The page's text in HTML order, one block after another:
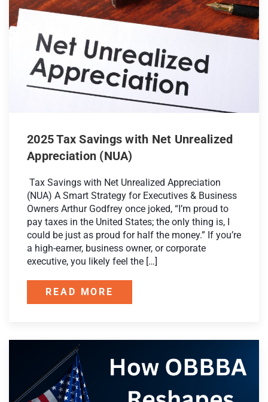
2025 Tax Savings with Net Unrealized
Appreciation (NUA)
Tax Savings with Net Unrealized Appreciation
(NUA) A Smart Strategy for Executives & Business
Owners Arthur Godfrey once joked, “I’m proud to
pay taxes in the United States; the only thing is, I
could be just as proud for half the money.” If you’re
a high-earner, business owner, or corporate
executive, you likely feel the […]
READ MORE